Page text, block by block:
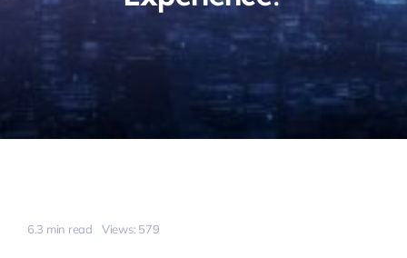
Contact Us
6.3 min read Views: 579